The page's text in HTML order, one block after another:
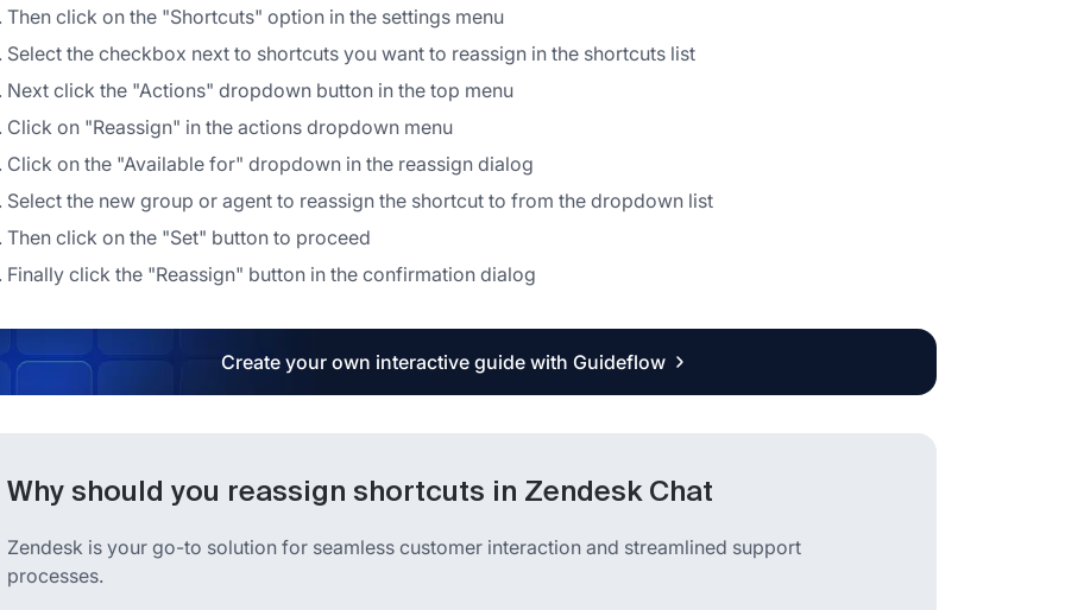
Then click on the "Shortcuts" option in the settings menu
Select the checkbox next to shortcuts you want to reassign in the shortcuts list
Next click the "Actions" dropdown button in the top menu
Click on "Reassign" in the actions dropdown menu
Click on the "Available for" dropdown in the reassign dialog
Select the new group or agent to reassign the shortcut to from the dropdown list
Then click on the "Set" button to proceed
Finally click the "Reassign" button in the confirmation dialog
Create your own interactive guide with Guideflow
Why should you reassign shortcuts in Zendesk Chat
Zendesk is your go-to solution for seamless customer interaction and streamlined support
processes.